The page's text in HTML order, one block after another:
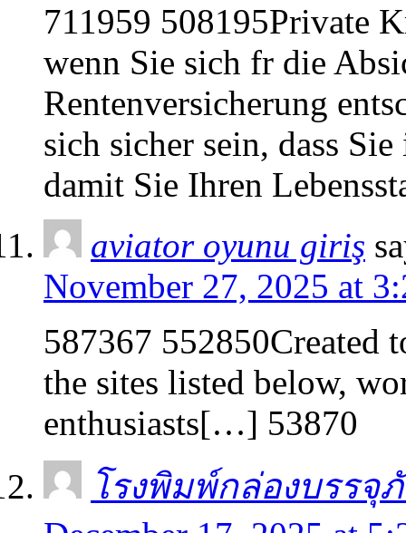
711959 508195Private
wenn Sie sich fr die
Rentenversicherung
sich sicher sein, dass
damit Sie Ihren
aviator oyunu giriş
November 27, 2025 at
587367 552850Created
the sites listed below,
enthusiasts[…] 53870
โรงพิมพ์กล่องบรร